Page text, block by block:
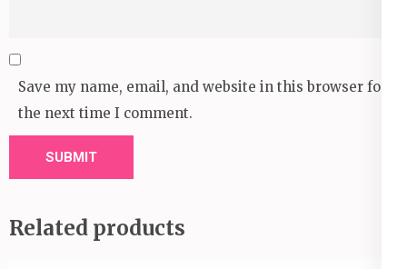
Save my name, email, and website in this browser for
the next time I comment.
Related products